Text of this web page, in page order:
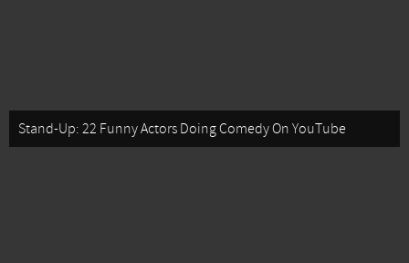
Stand-Up: 22 Funny Actors Doing Comedy On YouTube